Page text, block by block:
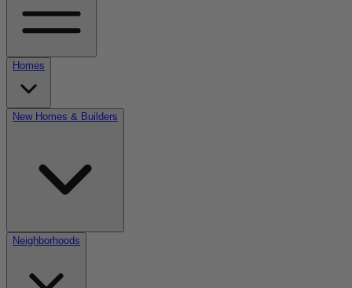
Homes
New Homes & Builders
Neighborhoods